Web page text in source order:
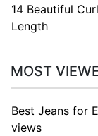
14 Beautiful
Length
MOST
Best Jeans for
views